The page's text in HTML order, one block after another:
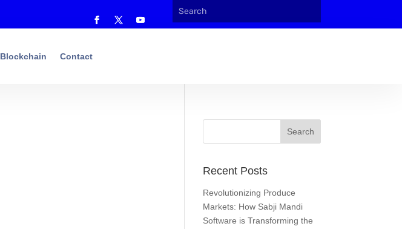
Blockchain Contact
Recent Posts
Revolutionizing Produce
Markets: How Sabji Mandi
Software is Transforming the